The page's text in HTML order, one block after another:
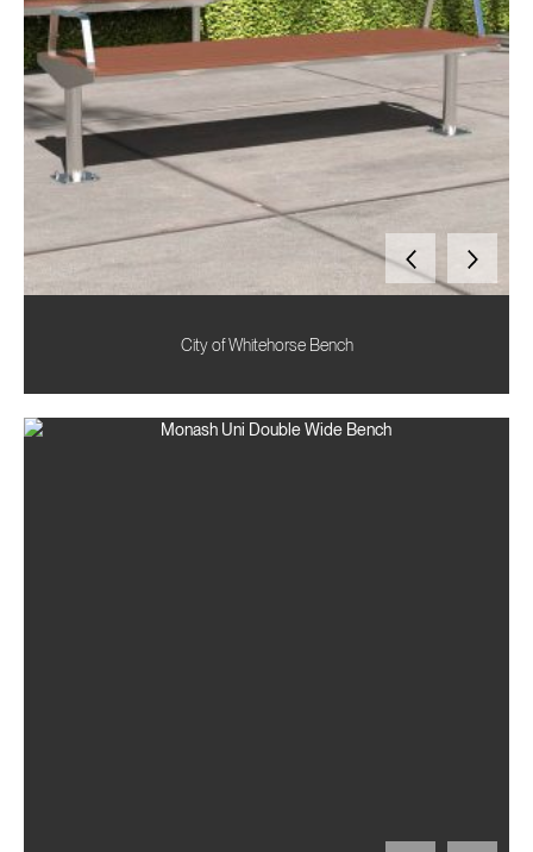
City of Whitehorse Bench